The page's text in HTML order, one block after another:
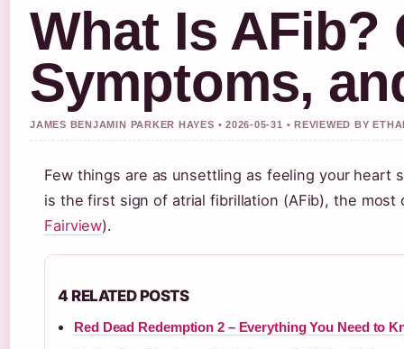
What Is AFib?
Symptoms,
JAMES BENJAMIN PARKER HAYES • 2026-05-31 • REVIEWED BY
Few things are as unsettling as feeling your heart
is the first sign of atrial fibrillation (AFib), the
Fairview).
4 RELATED POSTS
Red Dead Redemption 2 – Everything You Need to